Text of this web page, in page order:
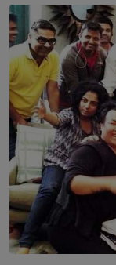
TOP STORY
Leading With
Discipline and
BY MALINDA PERERA